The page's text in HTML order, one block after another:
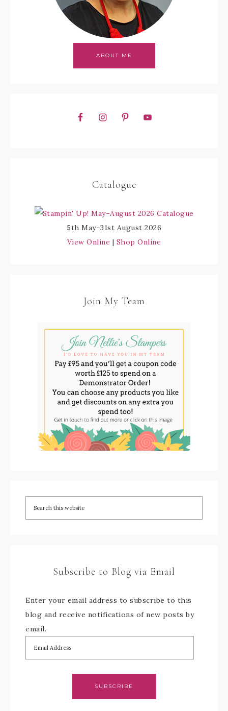
ABOUT ME
Catalogue
5th May–31st August 2026
View Online | Shop Online
Join My Team
Subscribe to Blog via Email
Enter your email address to subscribe to this
blog and receive notifications of new posts by
email.
SUBSCRIBE